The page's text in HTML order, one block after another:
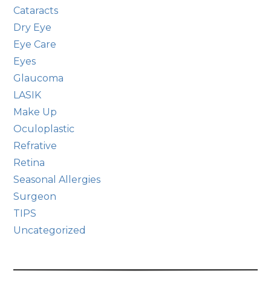
Cataracts
Dry Eye
Eye Care
Eyes
Glaucoma
LASIK
Make Up
Oculoplastic
Refrative
Retina
Seasonal Allergies
Surgeon
TIPS
Uncategorized